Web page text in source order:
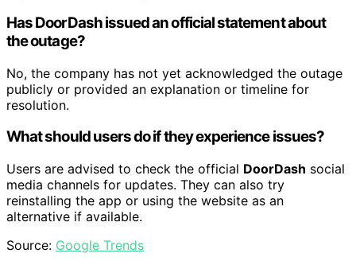
Has DoorDash issued an official statement about
the outage?
No, the company has not yet acknowledged the outage
publicly or provided an explanation or timeline for
resolution.
What should users do if they experience issues?
Users are advised to check the official DoorDash social
media channels for updates. They can also try
reinstalling the app or using the website as an
alternative if available.
Source: Google Trends